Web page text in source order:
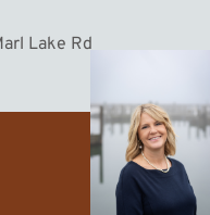
Lake Rd